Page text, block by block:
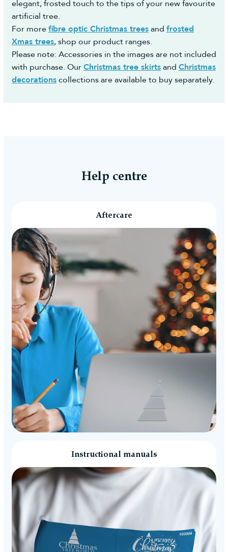
elegant, frosted touch to the tips of your new favourite
artificial tree.
For morefibre optic Christmas treesand frosted
Xmas trees, shop our product ranges.
Please note: Accessories in the images are not included
with purchase. OurChristmas tree skirtsand Christmas
decorationscollections are available to buy separately.
Help centre
Aftercare
Instructional manuals